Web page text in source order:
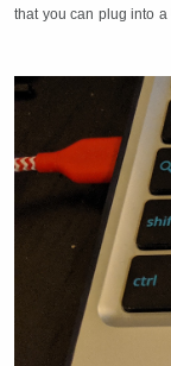
that you can plug into a